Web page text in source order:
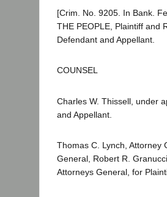
[Crim. No. 9205. In Bank.
THE PEOPLE, Plaintiff and
Defendant and Appellant.
COUNSEL
Charles W. Thissell, under
and Appellant.
Thomas C. Lynch, Attorney
General, Robert R.
Attorneys General, for